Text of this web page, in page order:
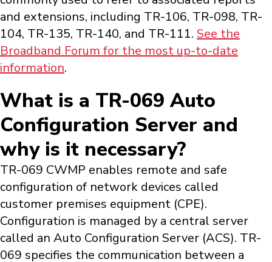
and extensions, including TR-106, TR-098, TR-
104, TR-135, TR-140, and TR-111. See the
Broadband Forum for the most up-to-date
information.
What is a TR-069 Auto
Configuration Server and
why is it necessary?
TR-069 CWMP enables remote and safe
configuration of network devices called
customer premises equipment (CPE).
Configuration is managed by a central server
called an Auto Configuration Server (ACS). TR-
069 specifies the communication between a